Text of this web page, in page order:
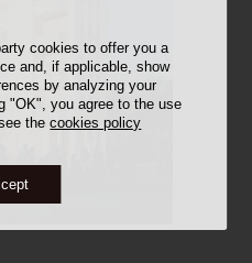
cookies to offer you a
and, if applicable, show
by analyzing your
"OK", you agree to the use
thecookies policy